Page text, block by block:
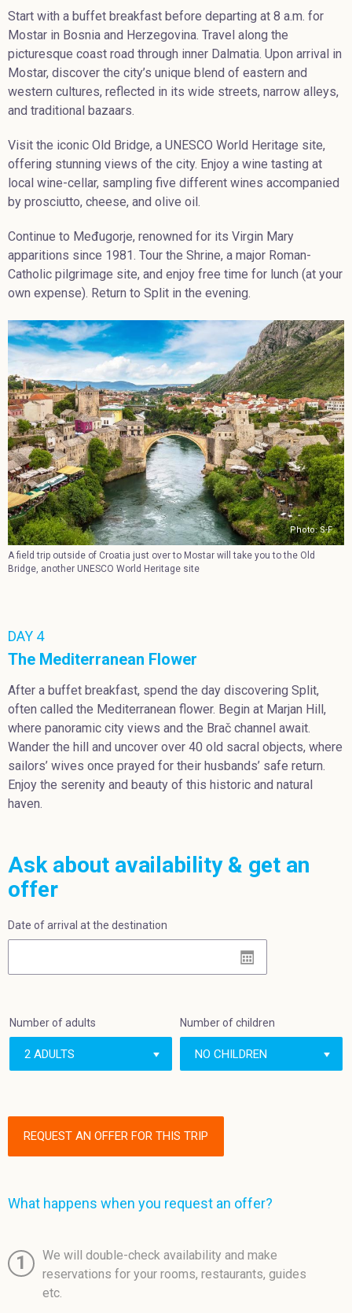
Start with a buffet breakfast before departing at 8 a.m. for
Mostar in Bosnia and Herzegovina. Travel along the
picturesque coast road through inner Dalmatia. Upon arrival in
Mostar, discover the city’s unique blend of eastern and
western cultures, reflected in its wide streets, narrow alleys,
and traditional bazaars.
Visit the iconic Old Bridge, a UNESCO World Heritage site,
offering stunning views of the city. Enjoy a wine tasting at
local wine-cellar, sampling five different wines accompanied
by prosciutto, cheese, and olive oil.
Continue to Međugorje, renowned for its Virgin Mary
apparitions since 1981. Tour the Shrine, a major Roman-
Catholic pilgrimage site, and enjoy free time for lunch (at your
own expense). Return to Split in the evening.
Photo: S-F
A field trip outside of Croatia just over to Mostar will take you to the Old
Bridge, another UNESCO World Heritage site
DAY 4
The Mediterranean Flower
After a buffet breakfast, spend the day discovering Split,
often called the Mediterranean flower. Begin at Marjan Hill,
where panoramic city views and the Brač channel await.
Wander the hill and uncover over 40 old sacral objects, where
sailors’ wives once prayed for their husbands’ safe return.
Enjoy the serenity and beauty of this historic and natural
haven.
Ask about availability & get an
offer
Date of arrival at the destination
Number of adults Number of children
REQUEST AN OFFER FOR THIS TRIP
What happens when you request an offer?
1
We will double-check availability and make
reservations for your rooms, restaurants, guides
etc.